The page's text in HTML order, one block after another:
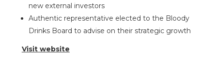
new external investors
Authentic representative elected to the Bloody
Drinks Board to advise on their strategic growth
Visit website